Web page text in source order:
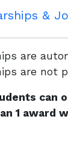
&
are
are not
can
1 award